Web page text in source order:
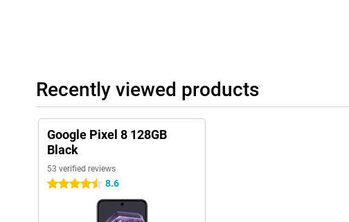
Recently viewed products
Google Pixel 8 128GB
Black
53 verified reviews
4.5 stars 8.6